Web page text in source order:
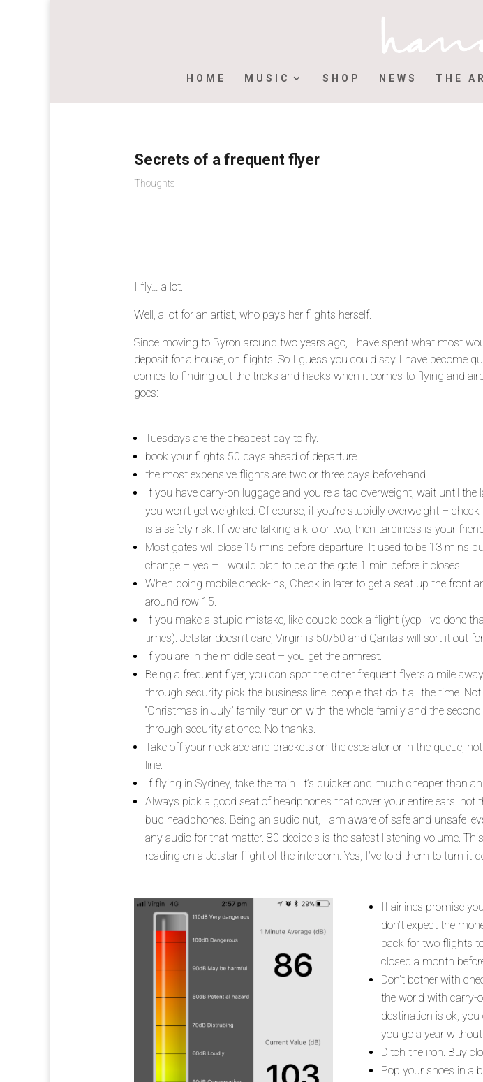
HOME MUSIC SHOP NEWS THE
Secrets of a frequent flyer
Thoughts
I fly… a lot.
Well, a lot for an artist, who pays her flights herself.
Since moving to Byron around two years ago, I have spent what most
deposit for a house, on flights. So I guess you could say I have become
comes to finding out the tricks and hacks when it comes to flying and
goes:
Tuesdays are the cheapest day to fly.
book your flights 50 days ahead of departure
the most expensive flights are two or three days beforehand
If you have carry-on luggage and you’re a tad overweight, wait until the
you won’t get weighted. Of course, if you’re stupidly overweight –
is a safety risk. If we are talking a kilo or two, then tardiness is your
Most gates will close 15 mins before departure. It used to be 13 mins
change – yes – I would plan to be at the gate 1 min before it closes.
When doing mobile check-ins, Check in later to get a seat up the front
around row 15.
If you make a stupid mistake, like double book a flight (yep I’ve done
times). Jetstar doesn’t care, Virgin is 50/50 and Qantas will sort it out
If you are in the middle seat – you get the armrest.
Being a frequent flyer, you can spot the other frequent flyers a mile
through security pick the business line: people that do it all the time.
“Christmas in July” family reunion with the whole family and the
through security at once. No thanks.
Take off your necklace and brackets on the escalator or in the queue,
line.
If flying in Sydney, take the train. It’s quicker and much cheaper than
Always pick a good seat of headphones that cover your entire ears: not
bud headphones. Being an audio nut, I am aware of safe and unsafe
any audio for that matter. 80 decibels is the safest listening volume.
reading on a Jetstar flight of the intercom. Yes, I’ve told them to turn it
If airlines promise
don’t expect the
back for two flights
closed a month
Don’t bother with
the world with carry-
destination is ok,
you go a year
Ditch the iron. Buy
Pop your shoes in a